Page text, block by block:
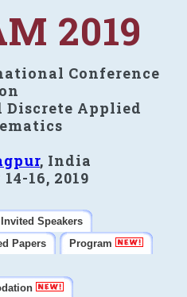
2019
Conference
on
Applied
, India
16, 2019
Invited Speakers
Papers
Program